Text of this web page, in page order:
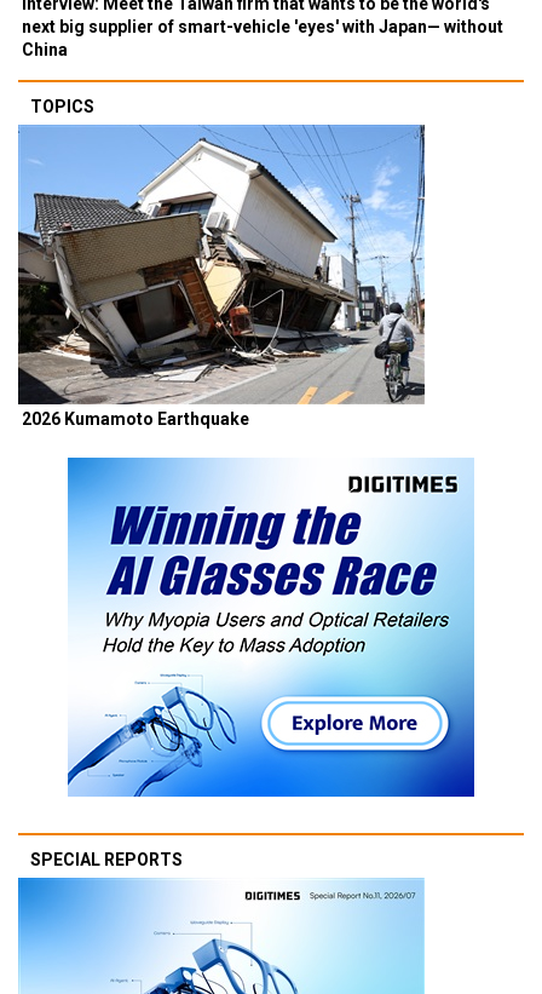
next big supplier of smart-vehicle 'eyes' with Japan— without
China
TOPICS
2026 Kumamoto Earthquake
SPECIAL REPORTS